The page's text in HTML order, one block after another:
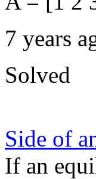
7 years
Solved
Side of
If an